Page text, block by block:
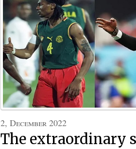
2, December 2022
The extraordinary